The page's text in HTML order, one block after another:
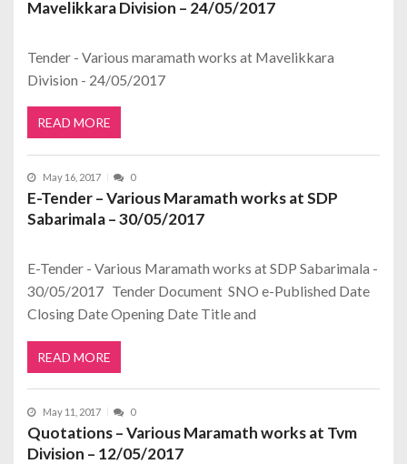
Mavelikkara Division – 24/05/2017
Tender - Various maramath works at Mavelikkara
Division - 24/05/2017
READ MORE
May 16, 2017 0
E-Tender – Various Maramath works at SDP
Sabarimala – 30/05/2017
E-Tender - Various Maramath works at SDP Sabarimala -
30/05/2017 Tender Document SNO e-Published Date
Closing Date Opening Date Title and
READ MORE
May 11, 2017 0
Quotations – Various Maramath works at Tvm
Division – 12/05/2017